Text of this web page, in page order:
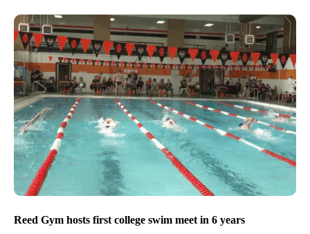
Reed Gym hosts first college swim meet in 6 years